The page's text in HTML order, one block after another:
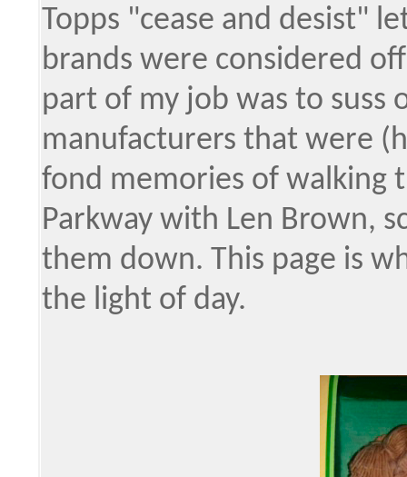
Topps "cease and desist"
brands were considered
part of my job was to suss
manufacturers that were
fond memories of walking
Parkway with Len Brown,
them down. This page is
the light of day.